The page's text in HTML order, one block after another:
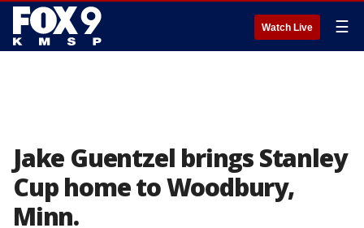
Watch Live ☰
Jake Guentzel brings Stanley
Cup home to Woodbury,
Minn.